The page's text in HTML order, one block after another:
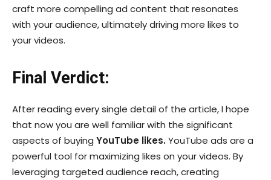
craft more compelling ad content that resonates
with your audience, ultimately driving more likes to
your videos.
Final Verdict:
After reading every single detail of the article, I hope
that now you are well familiar with the significant
aspects of buying YouTube likes.YouTube ads are a
powerful tool for maximizing likes on your videos. By
leveraging targeted audience reach, creating